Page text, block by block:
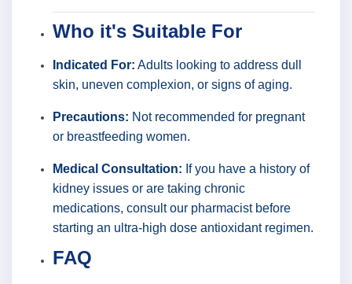
Who it's Suitable For
Indicated For: Adults looking to address dull
skin, uneven complexion, or signs of aging.
Precautions: Not recommended for pregnant
or breastfeeding women.
Medical Consultation: If you have a history of
kidney issues or are taking chronic
medications, consult our pharmacist before
starting an ultra-high dose antioxidant regimen.
FAQ